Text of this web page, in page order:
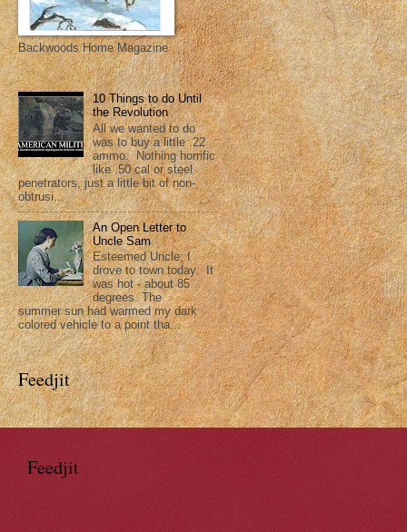
Backwoods Home Magazine
10 Things to do Until
the Revolution
All we wanted to do
was to buy a little .22
ammo. Nothing horrific
like .50 cal or steel
penetrators, just a little bit of non-
obtrusi...
An Open Letter to
Uncle Sam
Esteemed Uncle; I
drove to town today. It
was hot - about 85
degrees. The
summer sun had warmed my dark
colored vehicle to a point tha...
Feedjit
Feedjit